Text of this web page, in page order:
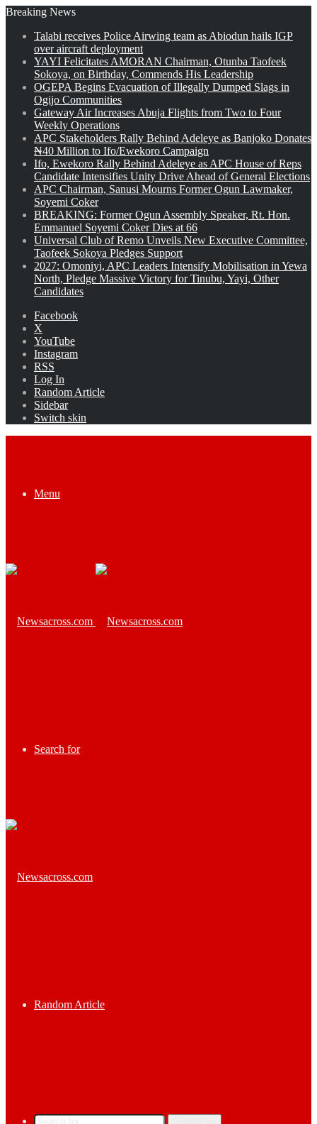
Breaking News
Talabi receives Police Airwing team as Abiodun hails IGP
over aircraft deployment
YAYI Felicitates AMORAN Chairman, Otunba Taofeek
Sokoya, on Birthday, Commends His Leadership
OGEPA Begins Evacuation of Illegally Dumped Slags in
Ogijo Communities
Gateway Air Increases Abuja Flights from Two to Four
Weekly Operations
APC Stakeholders Rally Behind Adeleye as Banjoko Donates
₦40 Million to Ifo/Ewekoro Campaign
Ifo, Ewekoro Rally Behind Adeleye as APC House of Reps
Candidate Intensifies Unity Drive Ahead of General Elections
APC Chairman, Sanusi Mourns Former Ogun Lawmaker,
Soyemi Coker
BREAKING: Former Ogun Assembly Speaker, Rt. Hon.
Emmanuel Soyemi Coker Dies at 66
Universal Club of Remo Unveils New Executive Committee,
Taofeek Sokoya Pledges Support
2027: Omoniyi, APC Leaders Intensify Mobilisation in Yewa
North, Pledge Massive Victory for Tinubu, Yayi, Other
Candidates
Facebook
X
YouTube
Instagram
RSS
Log In
Random Article
Sidebar
Switch skin
Menu
Search for
Random Article